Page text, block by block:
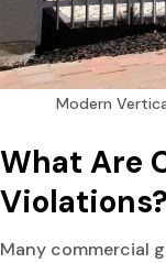
Modern
What Are
Violations?
Many commercial